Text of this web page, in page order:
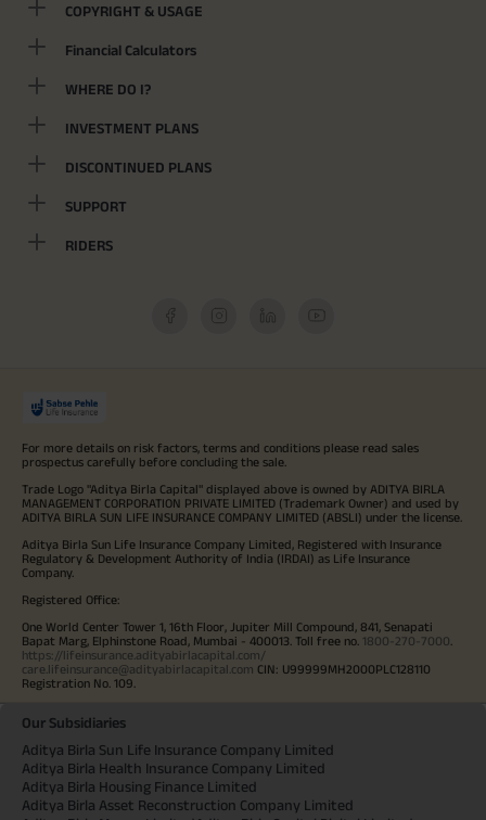
COPYRIGHT & USAGE
Financial Calculators
WHERE DO I?
INVESTMENT PLANS
DISCONTINUED PLANS
SUPPORT
RIDERS
For more details on risk factors, terms and conditions please read sales
prospectus carefully before concluding the sale.
Trade Logo "Aditya Birla Capital" displayed above is owned by ADITYA BIRLA
MANAGEMENT CORPORATION PRIVATE LIMITED (Trademark Owner) and used by
ADITYA BIRLA SUN LIFE INSURANCE COMPANY LIMITED (ABSLI) under the license.
Aditya Birla Sun Life Insurance Company Limited, Registered with Insurance
Regulatory & Development Authority of India (IRDAI) as Life Insurance
Company.
Registered Office:
One World Center Tower 1, 16th Floor, Jupiter Mill Compound, 841, Senapati
Bapat Marg, Elphinstone Road, Mumbai - 400013. Toll free no. 1800-270-7000
https://lifeinsurance.adityabirlacapital.com/
care.lifeinsurance@adityabirlacapital.com CIN: U99999MH2000PLC128110
Registration No. 109.
Our Subsidiaries
Aditya Birla Sun Life Insurance Company Limited
Aditya Birla Health Insurance Company Limited
Aditya Birla Housing Finance Limited
Aditya Birla Asset Reconstruction Company Limited